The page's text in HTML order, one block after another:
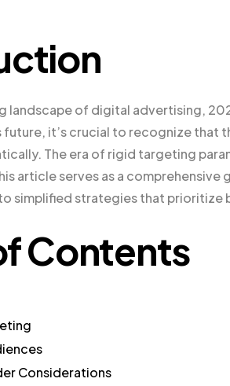
landscape of digital advertising,
future, it’s crucial to recognize
The era of rigid targeting
article serves as a
simplified strategies that prioritize
Contents
Considerations